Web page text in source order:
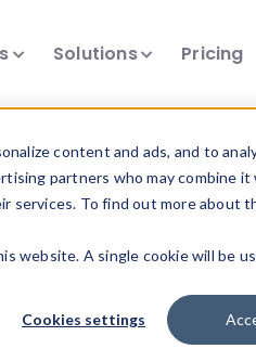
content and ads, and to
partners who may combine
To find out more about
website. A single cookie will be
Cookies settings
Solutions Pricing
data. Drill into
DeviceAtlas
. Test a User-